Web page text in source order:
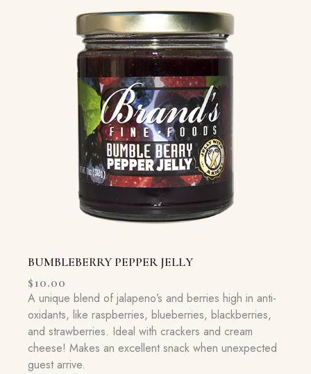
BUMBLEBERRY PEPPER JELLY
$10.00
A unique blend of jalapeno’s and berries high in anti-
oxidants, like raspberries, blueberries, blackberries,
and strawberries. Ideal with crackers and cream
cheese! Makes an excellent snack when unexpected
guest arrive.